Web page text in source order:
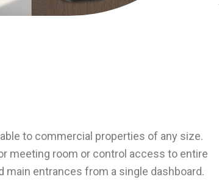
to commercial properties of any size.
meeting room or control access to entire
main entrances from a single dashboard.